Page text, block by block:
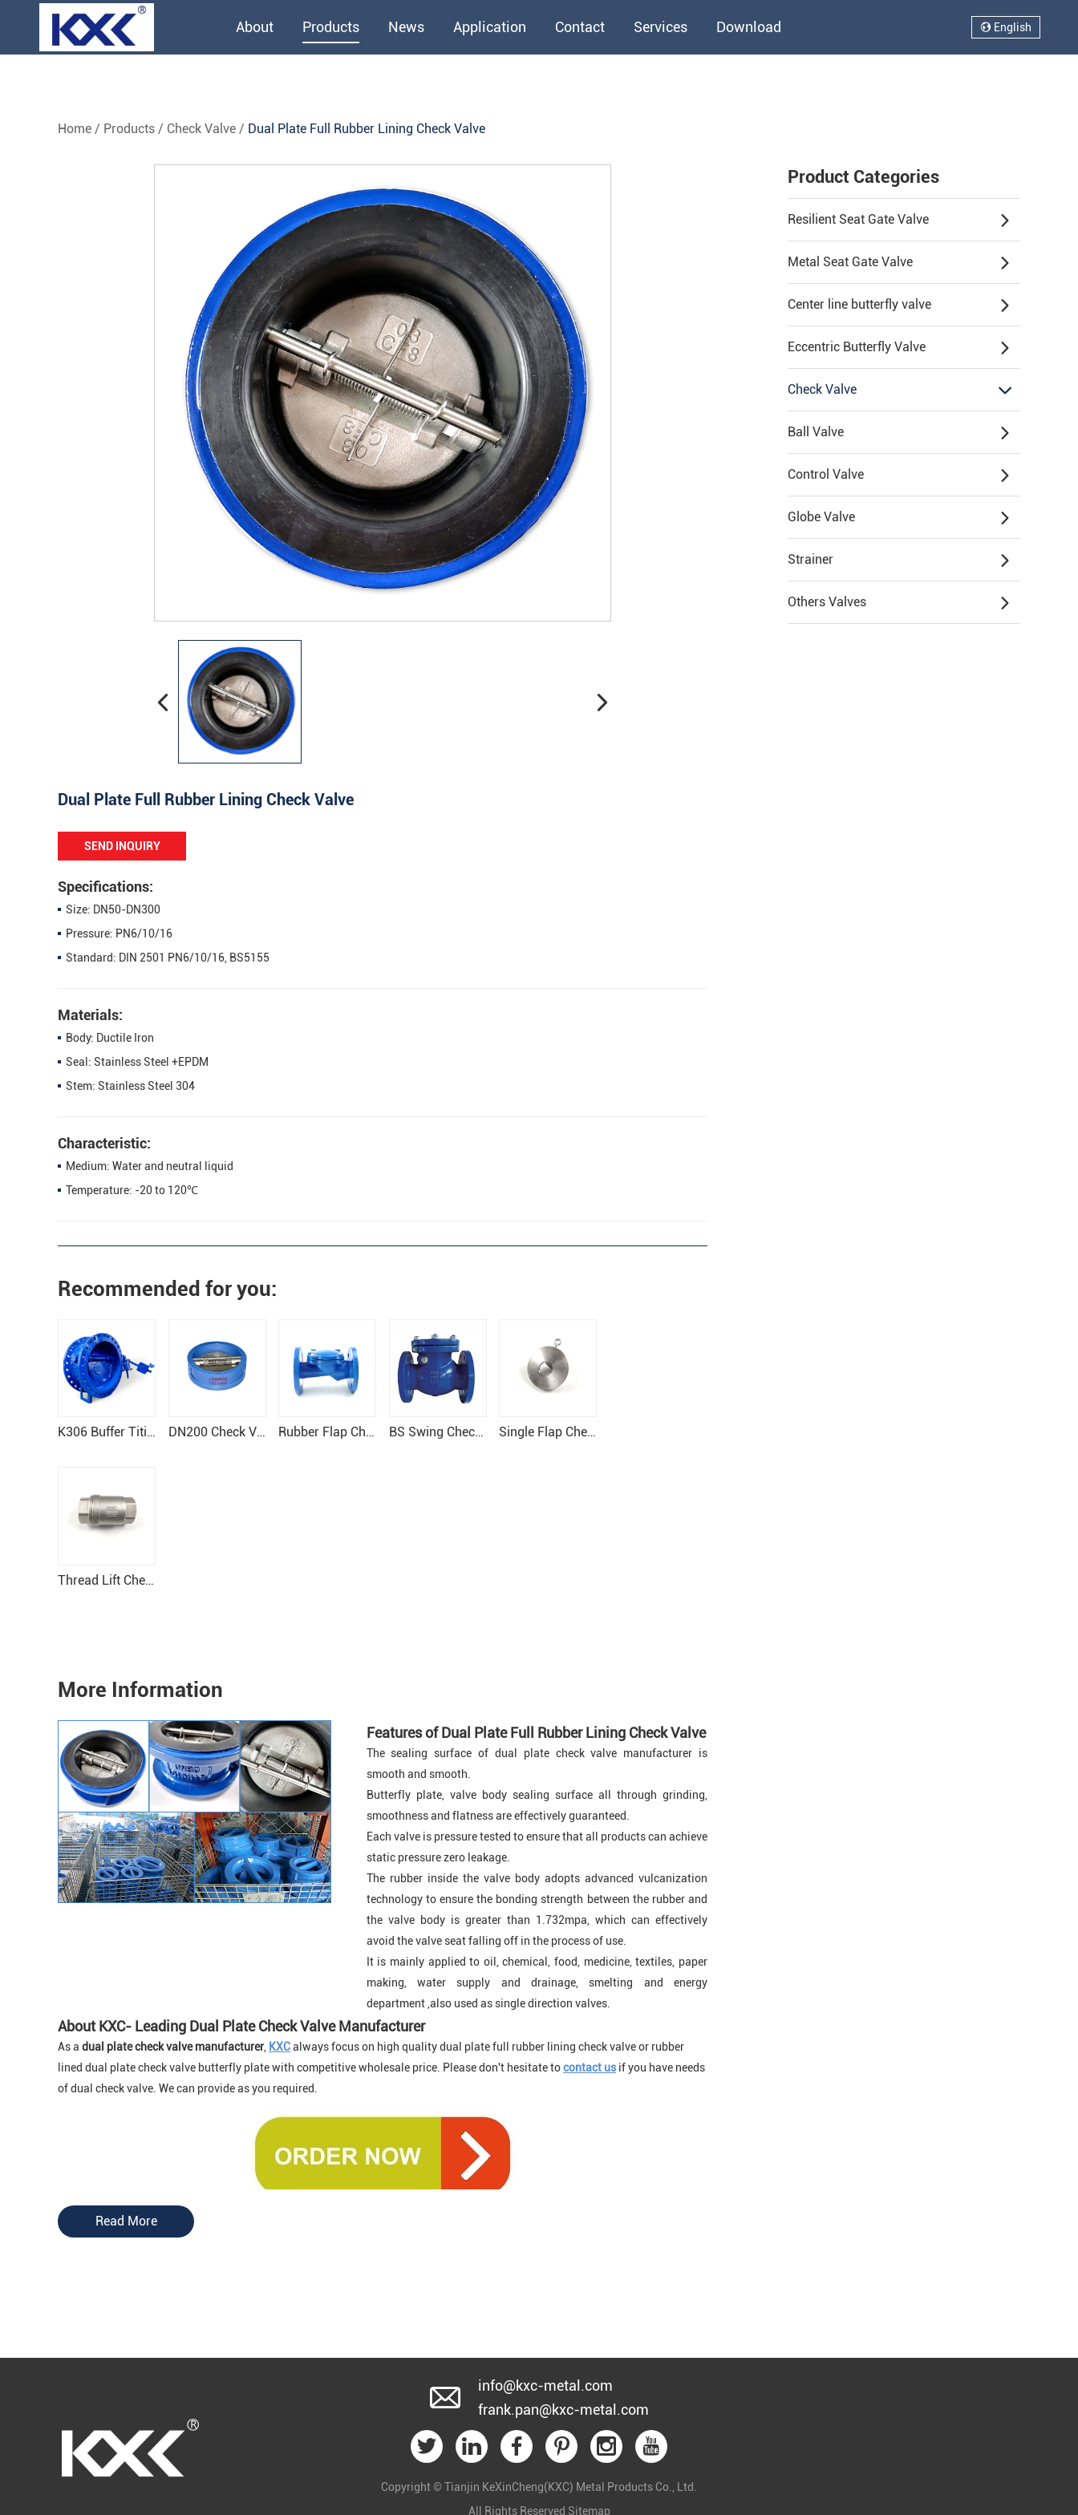
About Products News Application Contact Services Download English
Home / Products / Check Valve / Dual Plate Full Rubber Lining Check Valve
Dual Plate Full Rubber Lining Check Valve
SEND INQUIRY
Specifications:
Size: DN50-DN300
Pressure: PN6/10/16
Standard: DIN 2501 PN6/10/16, BS5155
Materials:
Body: Ductile Iron
Seal: Stainless Steel +EPDM
Stem: Stainless Steel 304
Characteristic:
Medium: Water and neutral liquid
Temperature: -20 to 120℃
Recommended for you:
K306 Buffer Titing Check Valve DN200 Check Valve Rubber Flap Check Valve BS Swing Check Valve Single Flap Check Valve
Thread Lift Check Valve
More Information
Features of Dual Plate Full Rubber Lining Check Valve
The sealing surface of dual plate check valve manufacturer is
smooth and smooth.
Butterfly plate, valve body sealing surface all through grinding,
smoothness and flatness are effectively guaranteed.
Each valve is pressure tested to ensure that all products can achieve
static pressure zero leakage.
The rubber inside the valve body adopts advanced vulcanization
technology to ensure the bonding strength between the rubber and
the valve body is greater than 1.732mpa, which can effectively
avoid the valve seat falling off in the process of use.
It is mainly applied to oil, chemical, food, medicine, textiles, paper
making, water supply and drainage, smelting and energy
department ,also used as single direction valves.
About KXC- Leading Dual Plate Check Valve Manufacturer
As a dual plate check valve manufacturer, KXCalways focus on high quality dual plate full rubber lining check valve or rubber
lined dual plate check valve butterfly plate with competitive wholesale price. Please don't hesitate tocontact us if you have needs
of dual check valve. We can provide as you required.
Read More
Product Categories
Resilient Seat Gate Valve
Metal Seat Gate Valve
Center line butterfly valve
Eccentric Butterfly Valve
Check Valve
Ball Valve
Control Valve
Globe Valve
Strainer
Others Valves
info@kxc-metal.com
frank.pan@kxc-metal.com
Copyright © Tianjin KeXinCheng(KXC) Metal Products Co., Ltd.
All Rights Reserved Sitemap